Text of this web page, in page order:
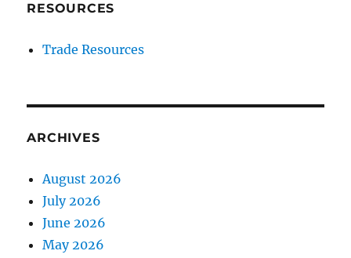
RESOURCES
Trade Resources
ARCHIVES
August 2026
July 2026
June 2026
May 2026